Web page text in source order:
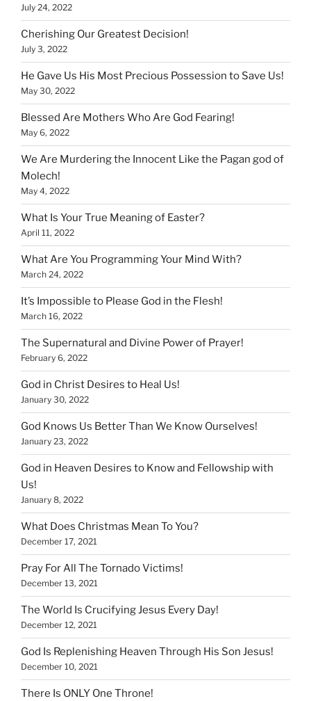
July 24, 2022
Cherishing Our Greatest Decision!
July 3, 2022
He Gave Us His Most Precious Possession to Save Us!
May 30, 2022
Blessed Are Mothers Who Are God Fearing!
May 6, 2022
We Are Murdering the Innocent Like the Pagan god of
Molech!
May 4, 2022
What Is Your True Meaning of Easter?
April 11, 2022
What Are You Programming Your Mind With?
March 24, 2022
It’s Impossible to Please God in the Flesh!
March 16, 2022
The Supernatural and Divine Power of Prayer!
February 6, 2022
God in Christ Desires to Heal Us!
January 30, 2022
God Knows Us Better Than We Know Ourselves!
January 23, 2022
God in Heaven Desires to Know and Fellowship with
Us!
January 8, 2022
What Does Christmas Mean To You?
December 17, 2021
Pray For All The Tornado Victims!
December 13, 2021
The World Is Crucifying Jesus Every Day!
December 12, 2021
God Is Replenishing Heaven Through His Son Jesus!
December 10, 2021
There Is ONLY One Throne!